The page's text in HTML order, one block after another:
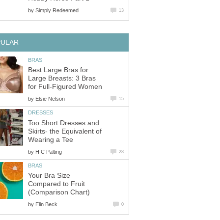
by Simply Redeemed 13
BRAS
Best Large Bras for
Large Breasts: 3 Bras
for Full-Figured Women
by Elsie Nelson 15
DRESSES
Too Short Dresses and
Skirts- the Equivalent of
Wearing a Tee
by H C Palting 28
BRAS
Your Bra Size
Compared to Fruit
(Comparison Chart)
by Elin Beck 0